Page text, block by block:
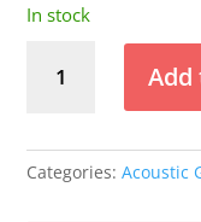
In stock
Pioneer-
Guitar
Categories:Acoustic